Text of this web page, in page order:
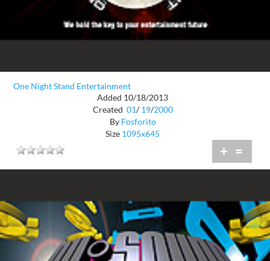
One Night Stand Entertainment
Added 10/18/2013
Created 01/ 19/2000
By Fosforito
Size 1095x645
+ =